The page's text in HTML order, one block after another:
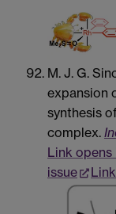
M. J. G.
expansion
synthesis
complex.
Link opens
issue